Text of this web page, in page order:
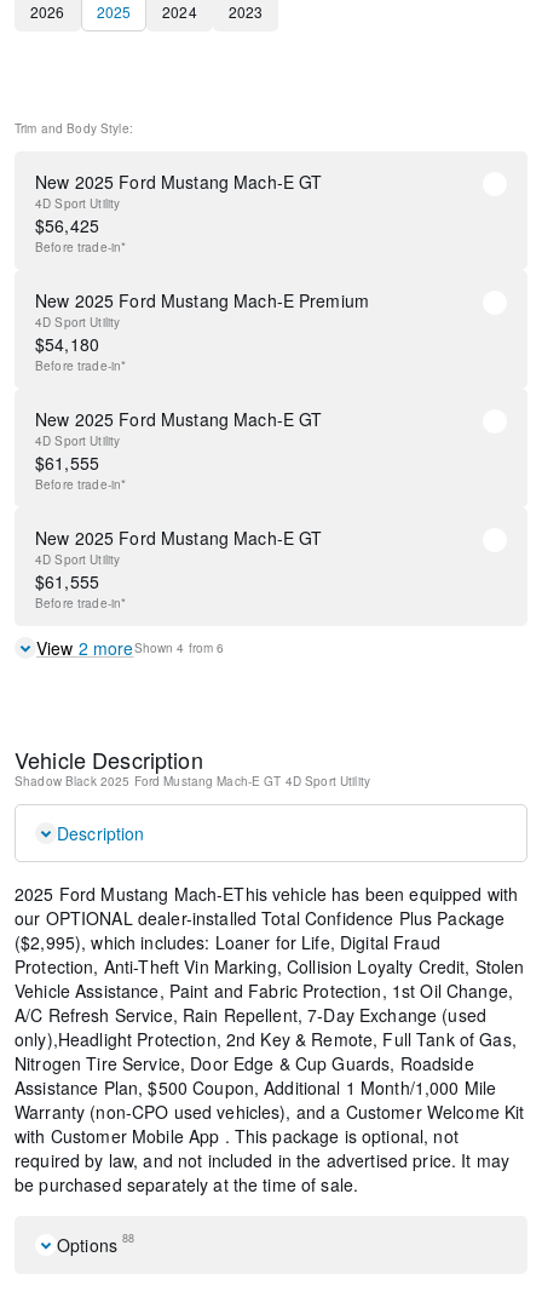
2026 2025 2024 2023
Trim and Body Style:
New 2025 Ford Mustang Mach-E GT
4D Sport Utility
$56,425
Before trade-in*
New 2025 Ford Mustang Mach-E Premium
4D Sport Utility
$54,180
Before trade-in*
New 2025 Ford Mustang Mach-E GT
4D Sport Utility
$61,555
Before trade-in*
New 2025 Ford Mustang Mach-E GT
4D Sport Utility
$61,555
Before trade-in*
View 2 moreShown4 from6
Vehicle Description
Shadow Black 2025 Ford Mustang Mach-E GT 4D Sport Utility
Description
2025 Ford Mustang Mach-EThis vehicle has been equipped with
our OPTIONAL dealer-installed Total Confidence Plus Package
($2,995), which includes: Loaner for Life, Digital Fraud
Protection, Anti-Theft Vin Marking, Collision Loyalty Credit, Stolen
Vehicle Assistance, Paint and Fabric Protection, 1st Oil Change,
A/C Refresh Service, Rain Repellent, 7-Day Exchange (used
only),Headlight Protection, 2nd Key & Remote, Full Tank of Gas,
Nitrogen Tire Service, Door Edge & Cup Guards, Roadside
Assistance Plan, $500 Coupon, Additional 1 Month/1,000 Mile
Warranty (non-CPO used vehicles), and a Customer Welcome Kit
with Customer Mobile App . This package is optional, not
required by law, and not included in the advertised price. It may
be purchased separately at the time of sale.
Options 88